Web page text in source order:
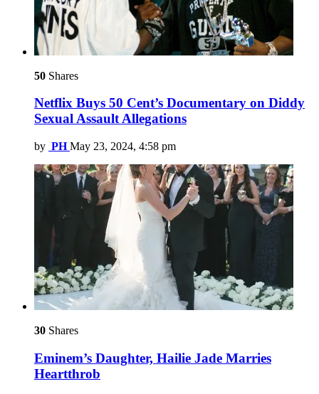
50 Shares
Netflix Buys 50 Cent’s Documentary on Diddy
Sexual Assault Allegations
by PH May 23, 2024, 4:58 pm
30 Shares
Eminem’s Daughter, Hailie Jade Marries
Heartthrob